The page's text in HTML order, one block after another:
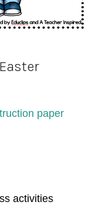
paper
activities